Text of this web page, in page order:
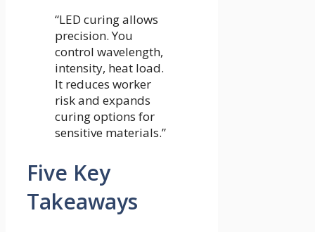
“LED curing allows
precision. You
control wavelength,
intensity, heat load.
It reduces worker
risk and expands
curing options for
sensitive materials.”
Five Key
Takeaways